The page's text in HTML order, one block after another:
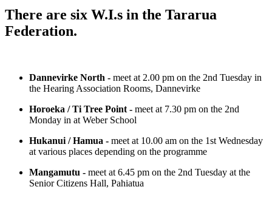
There are six W.I.s in the Tararua
Federation.
Dannevirke North - meet at 2.00 pm on the 2nd Tuesday in
the Hearing Association Rooms, Dannevirke
Horoeka / Ti Tree Point - meet at 7.30 pm on the 2nd
Monday in at Weber School
Hukanui / Hamua - meet at 10.00 am on the 1st Wednesday
at various places depending on the programme
Mangamutu - meet at 6.45 pm on the 2nd Tuesday at the
Senior Citizens Hall, Pahiatua